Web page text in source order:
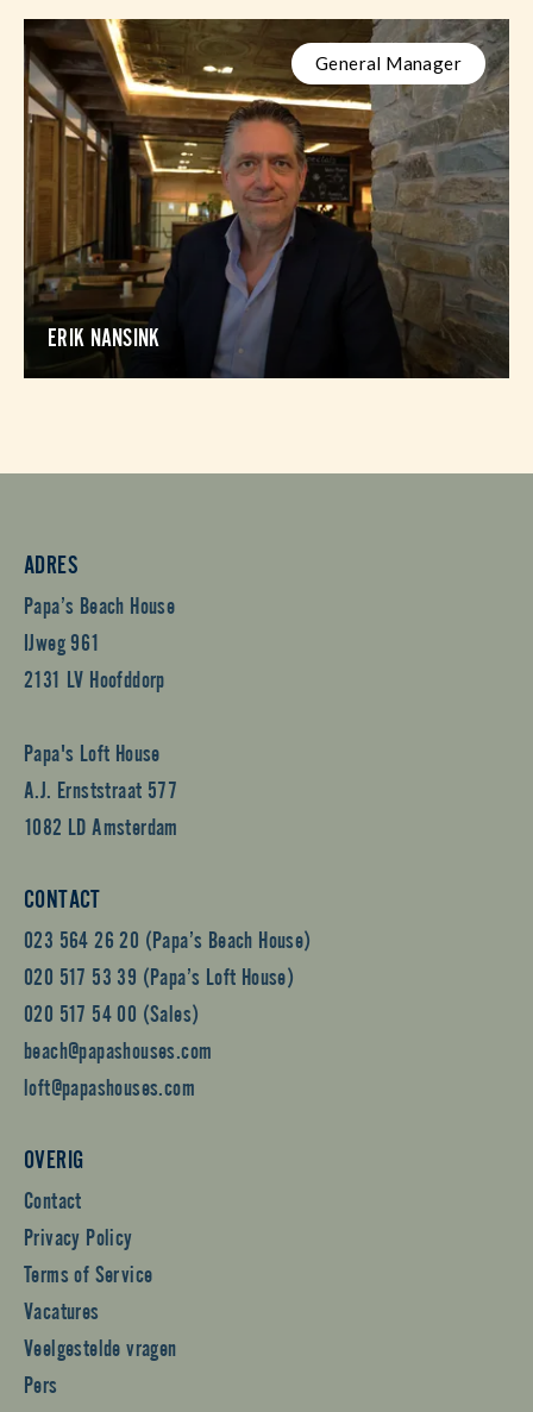
General Manager
ERIK NANSINK
ADRES
Papa’s Beach House
IJweg 961
2131 LV Hoofddorp
Papa's Loft House
A.J. Ernststraat 577
1082 LD Amsterdam
CONTACT
023 564 26 20 (Papa’s Beach House)
020 517 53 39 (Papa’s Loft House)
020 517 54 00 (Sales)
beach@papashouses.com
loft@papashouses.com
OVERIG
Contact
Privacy Policy
Terms of Service
Vacatures
Veelgestelde vragen
Pers